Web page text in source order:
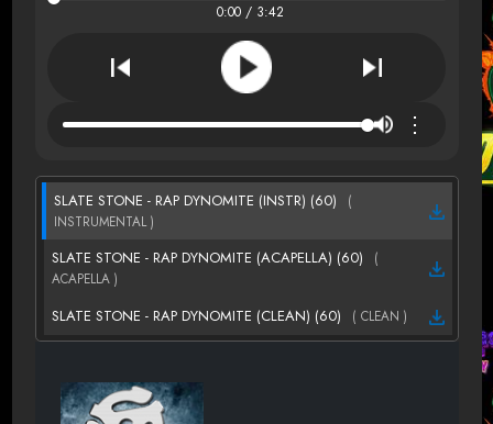
0:00 / 3:42
⋮
SLATE STONE - RAP DYNOMITE (INSTR) (60)
(
INSTRUMENTAL )
SLATE STONE - RAP DYNOMITE (ACAPELLA) (60)
(
ACAPELLA )
SLATE STONE - RAP DYNOMITE (CLEAN) (60) ( CLEAN )